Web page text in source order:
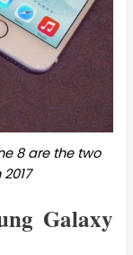
8 are the two
Galaxy